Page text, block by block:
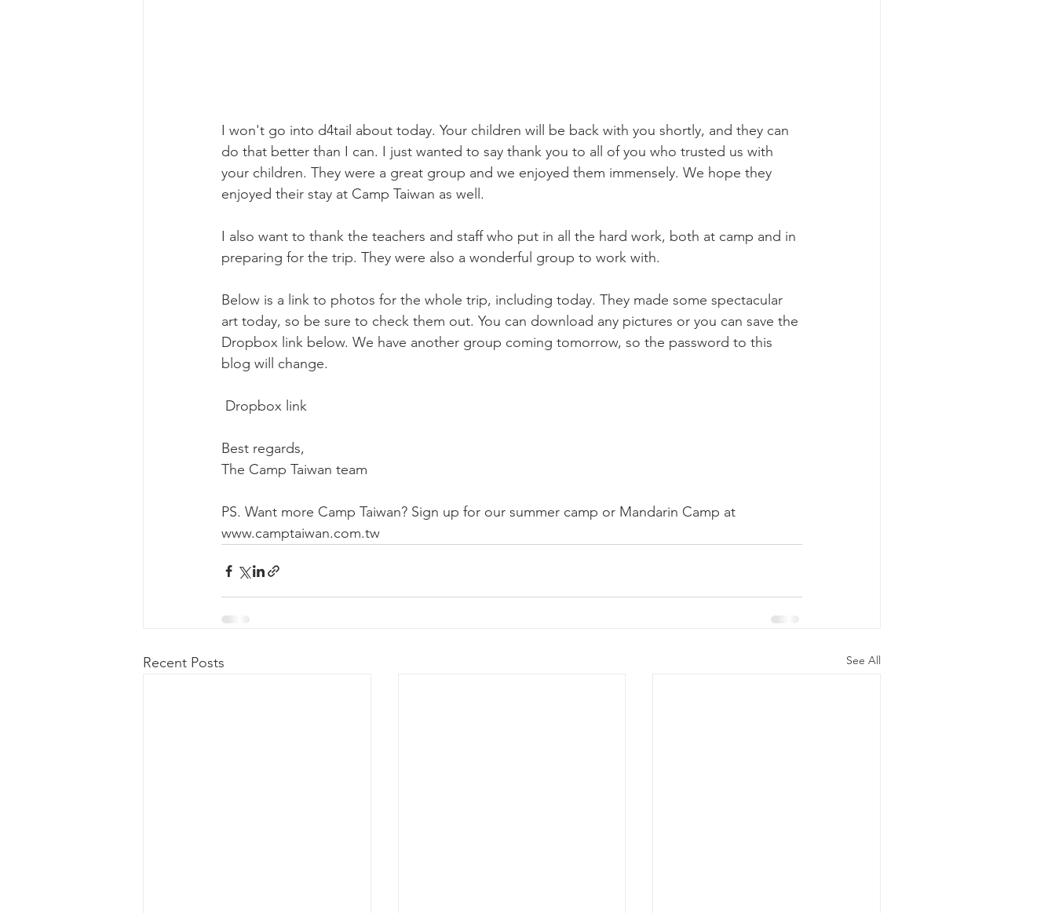
I won't go into d4tail about today. Your children will be back with you shortly, and they can
do that better than I can. I just wanted to say thank you to all of you who trusted us with
your children. They were a great group and we enjoyed them immensely. We hope they
enjoyed their stay at Camp Taiwan as well.
I also want to thank the teachers and staff who put in all the hard work, both at camp and in
preparing for the trip. They were also a wonderful group to work with.
Below is a link to photos for the whole trip, including today. They made some spectacular
art today, so be sure to check them out. You can download any pictures or you can save the
Dropbox link below. We have another group coming tomorrow, so the password to this
blog will change.
Dropbox link
Best regards,
The Camp Taiwan team
PS. Want more Camp Taiwan? Sign up for our summer camp or Mandarin Camp at
www.camptaiwan.com.tw
Recent Posts See All